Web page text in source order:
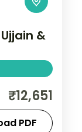
&
flights
₹12,651
PDF